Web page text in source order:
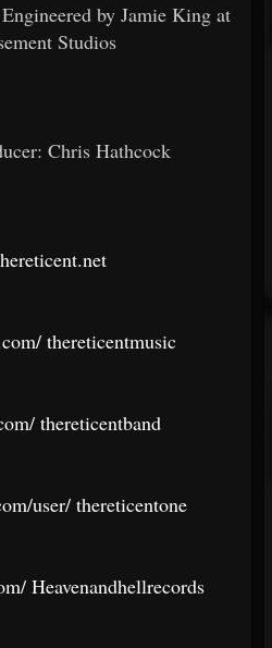
by Jamie King at
Studios
Chris Hathcock
thereticentmusic
thereticentband
user/ thereticentone
Heavenandhellrecords